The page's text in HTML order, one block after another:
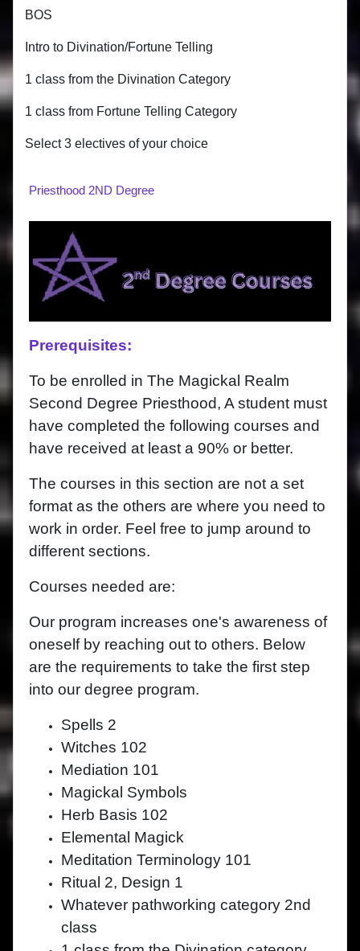
BOS
Intro to Divination/Fortune Telling
1 class from the Divination Category
1 class from Fortune Telling Category
Select 3 electives of your choice
Priesthood 2ND Degree
Prerequisites:
To be enrolled in The Magickal Realm
Second Degree Priesthood, A student must
have completed the following courses and
have received at least a 90% or better.
The courses in this section are not a set
format as the others are where you need to
work in order. Feel free to jump around to
different sections.
Courses needed are:
Our program increases one's awareness of
oneself by reaching out to others. Below
are the requirements to take the first step
into our degree program.
Spells 2
Witches 102
Mediation 101
Magickal Symbols
Herb Basis 102
Elemental Magick
Meditation Terminology 101
Ritual 2, Design 1
Whatever pathworking category 2nd
class